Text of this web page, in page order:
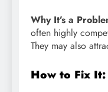
Why It’s a
often highly
They may also
How to Fix It: